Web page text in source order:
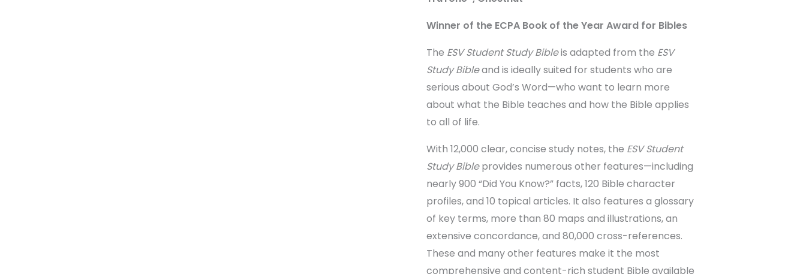
Winner of the ECPA Book of the Year Award for Bibles
The ESV Student Study Bibleis adapted from the ESV
Study Bibleand is ideally suited for students who are
serious about God’s Word—who want to learn more
about what the Bible teaches and how the Bible applies
to all of life.
With 12,000 clear, concise study notes, the ESV Student
Study Bibleprovides numerous other features—including
nearly 900 “Did You Know?” facts, 120 Bible character
profiles, and 10 topical articles. It also features a glossary
of key terms, more than 80 maps and illustrations, an
extensive concordance, and 80,000 cross-references.
These and many other features make it the most
comprehensive and content-rich student Bible available